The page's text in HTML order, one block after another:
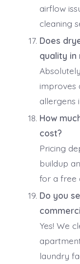
airflow
cleaning
Does
quality in
improves
allergens
How
cost?
Pricing
buildup
for a free
Do you
Yes! We
laundry